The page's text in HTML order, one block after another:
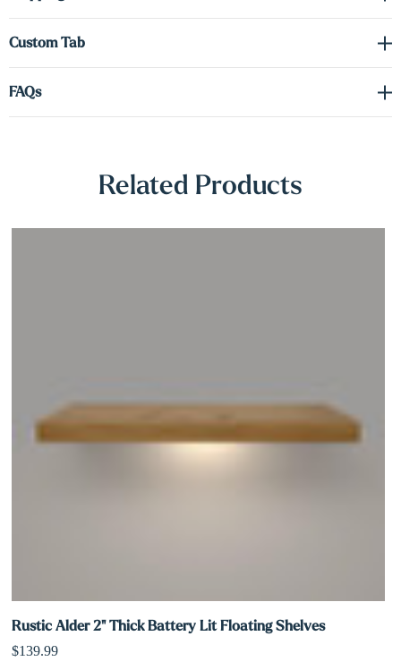
for creating a captivating display that brings both style and light to
Custom Tab
FAQs
Related Products
Rustic Alder 2" Thick Battery Lit Floating Shelves
$139.99